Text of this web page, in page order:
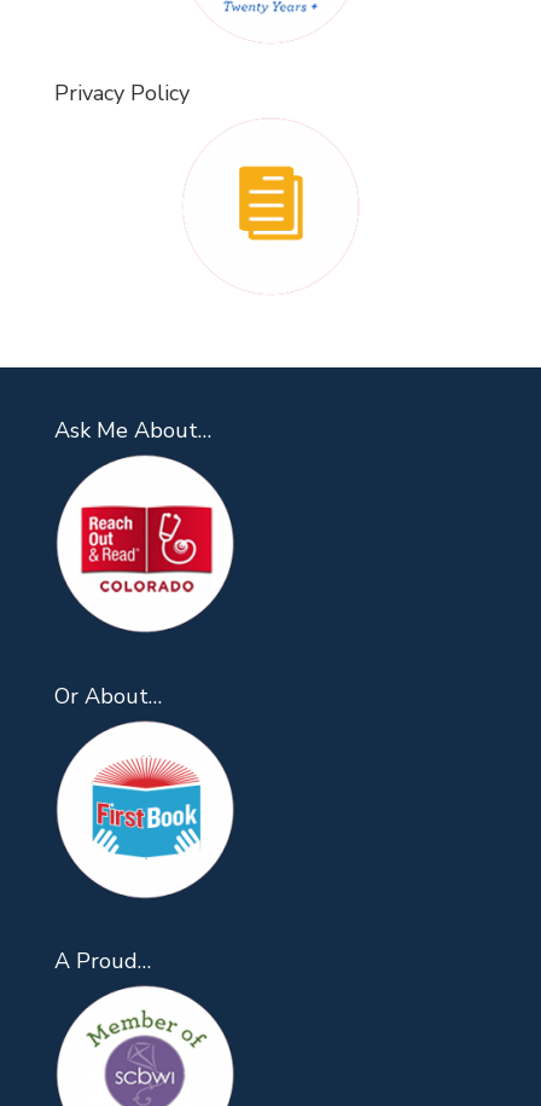
Privacy Policy
Ask Me About…
Or About…
A Proud…